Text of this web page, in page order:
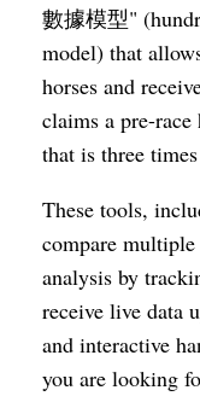
數據模型"
model) that
horses and
claims a pre-
that is three
These tools,
compare
analysis by
receive live data
and interactive
you are looking